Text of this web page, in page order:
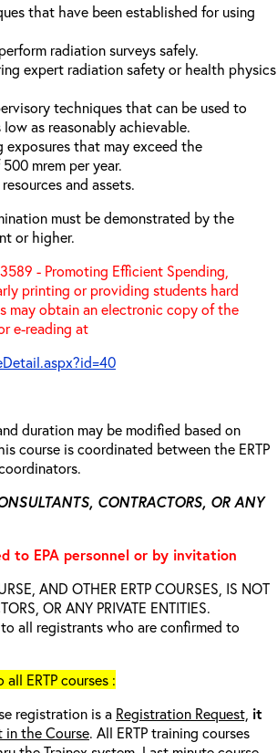
that have been established for using
radiation surveys safely.
expert radiation safety or health physics
techniques that can be used to
as reasonably achievable.
exposures that may exceed the
mrem per year.
and assets.
must be demonstrated by the
or higher.
- Promoting Efficient Spending,
printing or providing students hard
may obtain an electronic copy of the
e-reading at
duration may be modified based on
course is coordinated between the ERTP
CONTRACTORS, OR ANY
to EPA personnel or by invitation
AND OTHER ERTP COURSES, IS NOT
OR ANY PRIVATE ENTITIES.
all registrants who are confirmed to
ERTP courses :
registration is a Registration Request, it
in the Course. All ERTP training courses